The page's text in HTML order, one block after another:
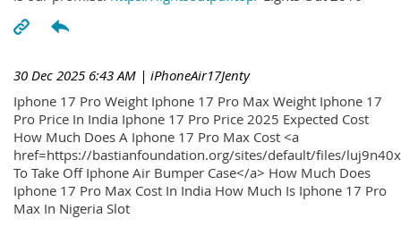
30 Dec 2025 6:43 AM | iPhoneAir17Jenty
Iphone 17 Pro Weight Iphone 17 Pro Max Weight Iphone 17
Pro Price In India Iphone 17 Pro Price 2025 Expected Cost
How Much Does A Iphone 17 Pro Max Cost <a
href=https://bastianfoundation.org/sites/default/files/
To Take Off Iphone Air Bumper Case</a> How Much Does
Iphone 17 Pro Max Cost In India How Much Is Iphone 17 Pro
Max In Nigeria Slot